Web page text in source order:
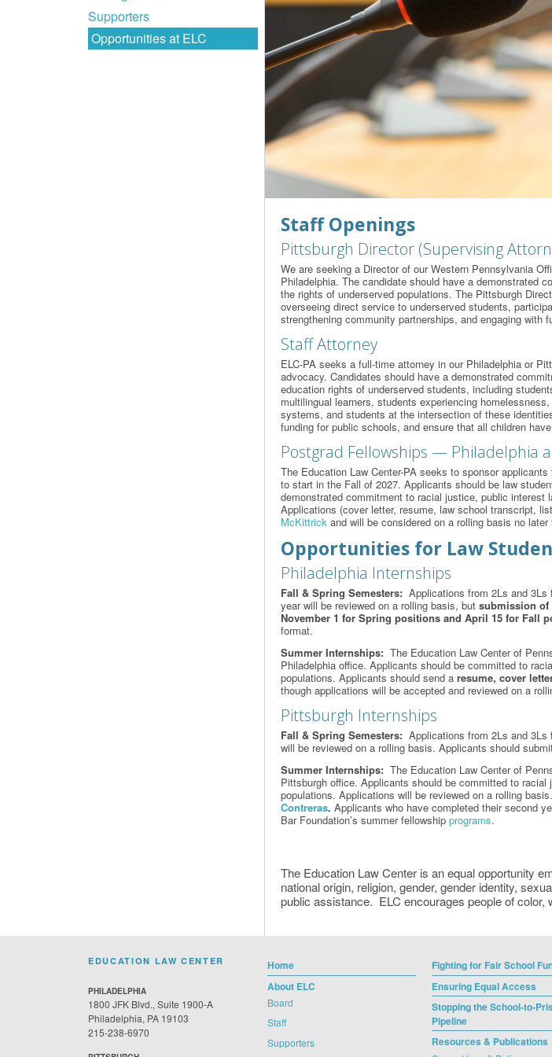
Supporters
Opportunities at ELC
Staff Openings
Pittsburgh Director (Supervising
We are seeking a Director of our Western Pennsylvania
Philadelphia. The candidate should have a demonstrated
the rights of underserved populations. The Pittsburgh
overseeing direct service to underserved students,
strengthening community partnerships, and engaging with
Staff Attorney
ELC-PA seeks a full-time attorney in our Philadelphia or
advocacy. Candidates should have a demonstrated
education rights of underserved students, including
multilingual learners, students experiencing
systems, and students at the intersection of these
funding for public schools, and ensure that all children
Postgrad Fellowships — Philadelphia
The Education Law Center-PA seeks to sponsor
to start in the Fall of 2027. Applicants should be law
demonstrated commitment to racial justice, public
Applications (cover letter, resume, law school transcript,
McKittrick and will be considered on a rolling basis no
Opportunities for Law
Philadelphia Internships
Fall & Spring Semesters: Applications from 2Ls and
year will be reviewed on a rolling basis, but submission of
November 1 for Spring positions and April 15 for Fall
format.
Summer Internships: The Education Law Center of
Philadelphia office. Applicants should be committed to
populations. Applicants should send a resume, cover
though applications will be accepted and reviewed on a
Pittsburgh Internships
Fall & Spring Semesters: Applications from 2Ls and
will be reviewed on a rolling basis. Applicants should
Summer Internships: The Education Law Center of
Pittsburgh office. Applicants should be committed to
populations. Applications will be reviewed on a rolling
Contreras. Applicants who have completed their second
Bar Foundation’s summer fellowship programs.
The Education Law Center is an equal opportunity
national origin, religion, gender, gender identity,
public assistance. ELC encourages people of color,
EDUCATION LAW CENTER
PHILADELPHIA
1800 JFK Blvd., Suite 1900-A
Philadelphia, PA 19103
215-238-6970
Home
About ELC
Board
Staff
Supporters
Fighting for Fair School
Ensuring Equal Access
Stopping the School-to-
Pipeline
Resources & Publications